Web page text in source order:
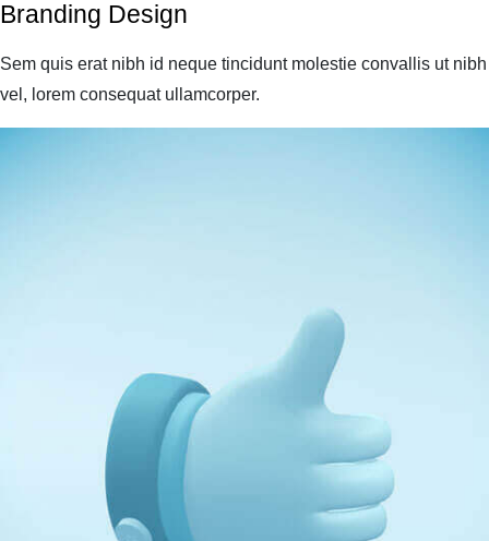
Branding Design
Sem quis erat nibh id neque tincidunt molestie convallis ut nibh
vel, lorem consequat ullamcorper.